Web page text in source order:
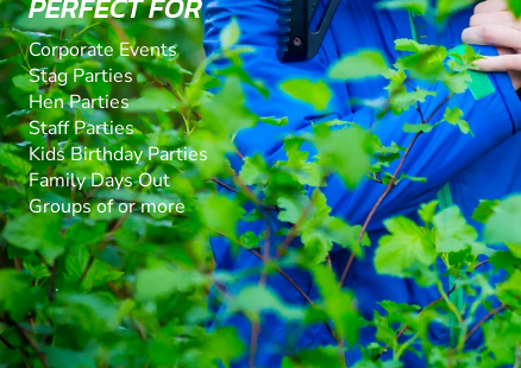
Corporate Events
Stag Parties
Hen Parties
Staff Parties
Kids Birthday Parties
Family Days Out
Groups of or more